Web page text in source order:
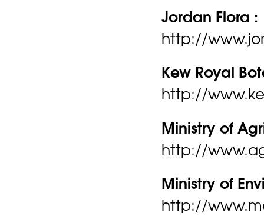
Jordan Flora :
http://
Kew Royal
http://
Ministry of
http://
Ministry of
http://